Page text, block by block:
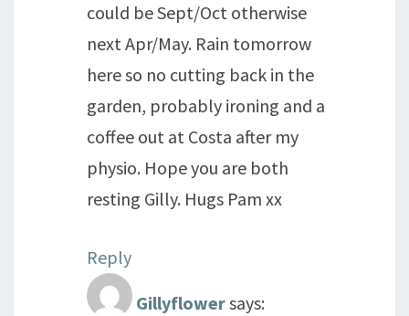
could be Sept/Oct otherwise
next Apr/May. Rain tomorrow
here so no cutting back in the
garden, probably ironing and a
coffee out at Costa after my
physio. Hope you are both
resting Gilly. Hugs Pam xx
Reply
Gillyflowersays: